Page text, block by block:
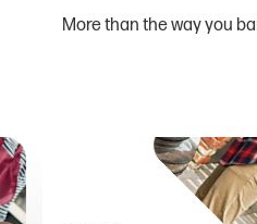
More than the way you